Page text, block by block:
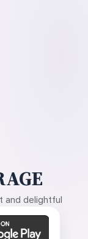
and delightful